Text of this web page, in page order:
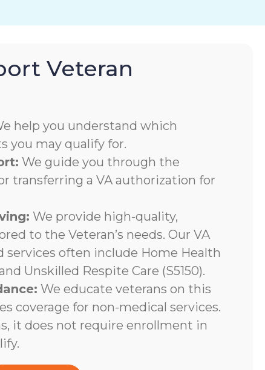
Veteran
help you understand which
you may qualify for.
We guide you through the
transferring a VA authorization for
We provide high-quality,
to the Veteran’s needs. Our VA
services often include Home Health
Unskilled Respite Care (S5150).
We educate veterans on this
coverage for non-medical services.
it does not require enrollment in